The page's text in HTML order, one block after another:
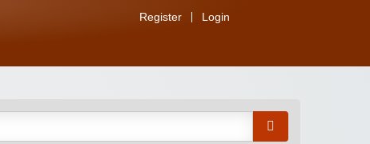
Register Login